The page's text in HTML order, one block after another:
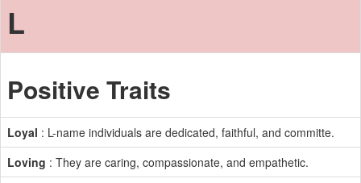
L
Positive Traits
Loyal : L-name individuals are dedicated, faithful, and committe.
Loving : They are caring, compassionate, and empathetic.